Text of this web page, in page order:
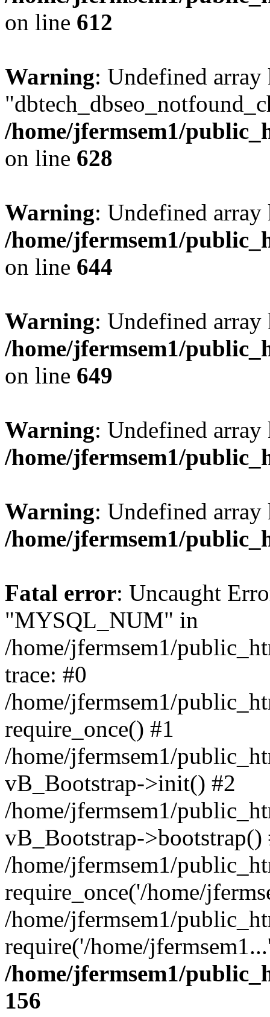
on line 612
Warning: Undefined array
/home/jfermsem1/
on line 628
Warning: Undefined
/home/jfermsem1/
on line 644
Warning: Undefined
/home/jfermsem1/
on line 649
Warning: Undefined
/home/jfermsem1/
Warning: Undefined
/home/jfermsem1/
Fatal error: Uncaught
"MYSQL_NUM" in
/home/jfermsem1/
trace: #0
/home/jfermsem1/
require_once() #1
/home/jfermsem1/
vB_Bootstrap->init() #2
/home/jfermsem1/
vB_Bootstrap->bootstrap()
/home/jfermsem1/
require_once('/home/
/home/jfermsem1/
require('/home/
/home/jfermsem1/
156